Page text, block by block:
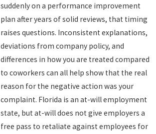
suddenly on a performance improvement
plan after years of solid reviews, that timing
raises questions. Inconsistent explanations,
deviations from company policy, and
differences in how you are treated compared
to coworkers can all help show that the real
reason for the negative action was your
complaint. Florida is an at-will employment
state, but at-will does not give employers a
free pass to retaliate against employees for